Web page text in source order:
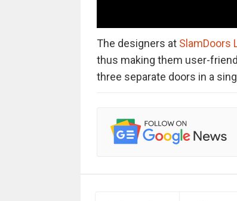
The designers at SlamDoors
thus making them user-
three separate doors in a